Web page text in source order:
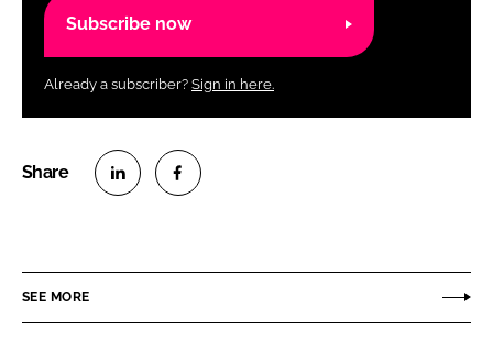
Subscribe now
Already a subscriber? Sign in here.
e
e
SEE MORE